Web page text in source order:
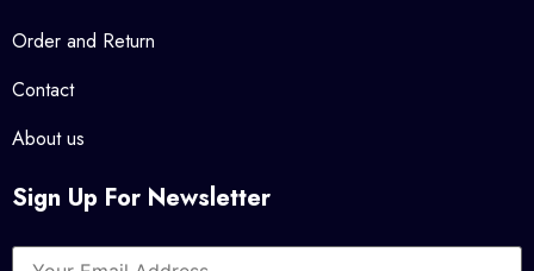
Order and Return
Contact
About us
Sign Up For Newsletter